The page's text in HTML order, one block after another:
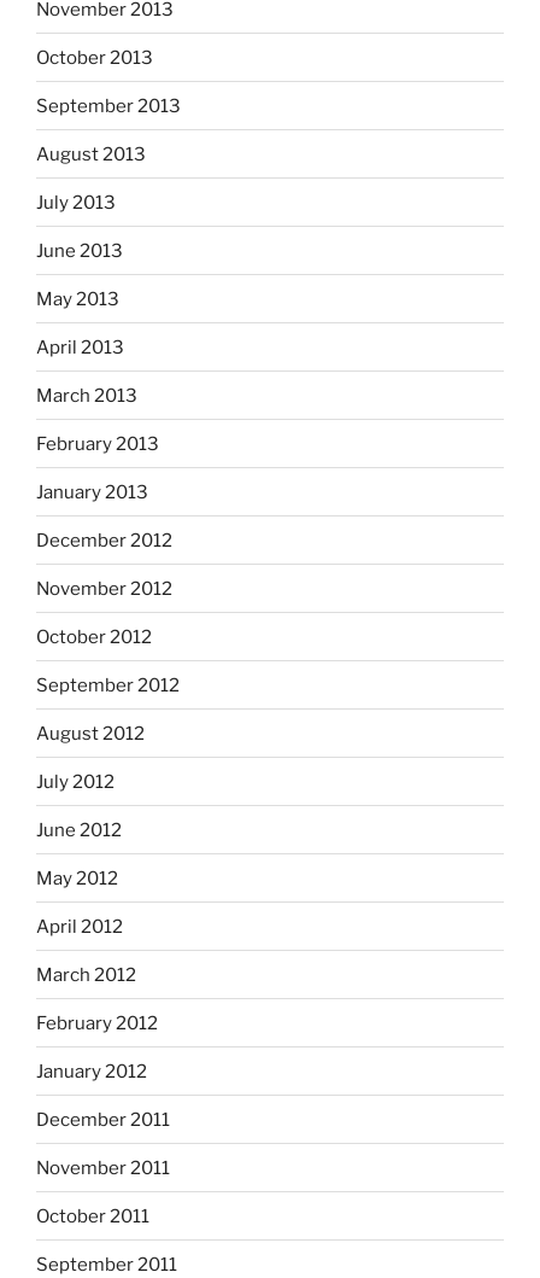
November 2013
October 2013
September 2013
August 2013
July 2013
June 2013
May 2013
April 2013
March 2013
February 2013
January 2013
December 2012
November 2012
October 2012
September 2012
August 2012
July 2012
June 2012
May 2012
April 2012
March 2012
February 2012
January 2012
December 2011
November 2011
October 2011
September 2011